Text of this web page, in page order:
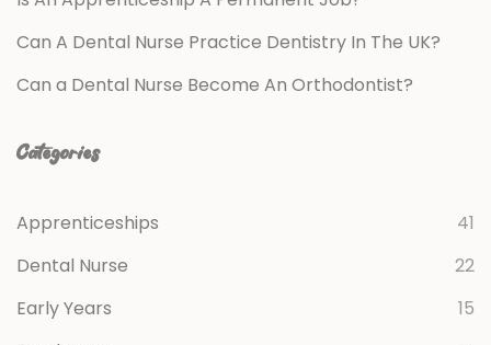
Can A Dental Nurse Practice Dentistry In The UK?
Can a Dental Nurse Become An Orthodontist?
Categories
Apprenticeships
41
Dental Nurse
22
Early Years
15